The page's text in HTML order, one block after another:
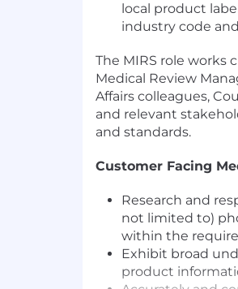
local product
industry code
The MIRS role works
Medical Review
Affairs colleagues,
and relevant
and standards.
Customer Facing
Research and
not limited to)
within the
Exhibit broad
product